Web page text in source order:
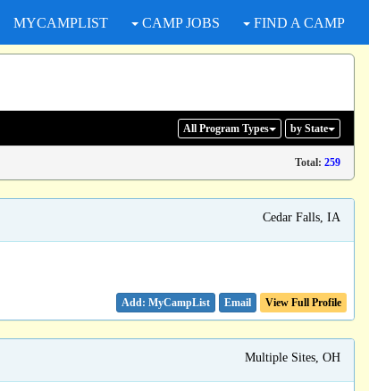
MYCAMPLIST CAMP JOBS FIND A CAMP
All Program Types by State
Total: 259
Cedar Falls, IA
Email View Full Profile
Multiple Sites, OH